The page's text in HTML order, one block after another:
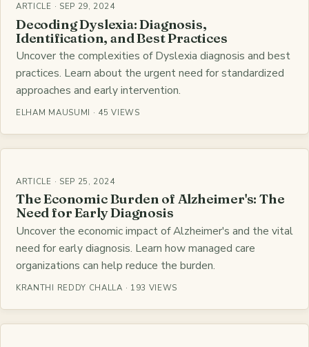
ARTICLE · SEP 29, 2024
Decoding Dyslexia: Diagnosis,
Identification, and Best Practices
Uncover the complexities of Dyslexia diagnosis and best
practices. Learn about the urgent need for standardized
approaches and early intervention.
ELHAM MAUSUMI · 45 VIEWS
ARTICLE · SEP 25, 2024
The Economic Burden of Alzheimer's: The
Need for Early Diagnosis
Uncover the economic impact of Alzheimer's and the vital
need for early diagnosis. Learn how managed care
organizations can help reduce the burden.
KRANTHI REDDY CHALLA · 193 VIEWS